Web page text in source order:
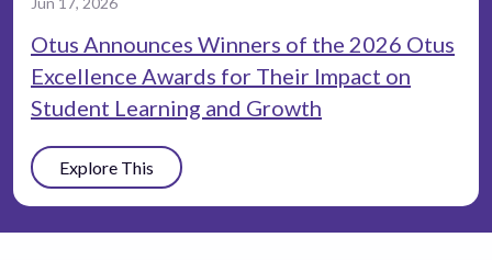
Otus Announces Winners of the 2026 Otus
Excellence Awards for Their Impact on
Student Learning and Growth
Explore This